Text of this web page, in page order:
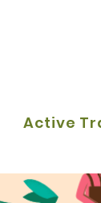
Active